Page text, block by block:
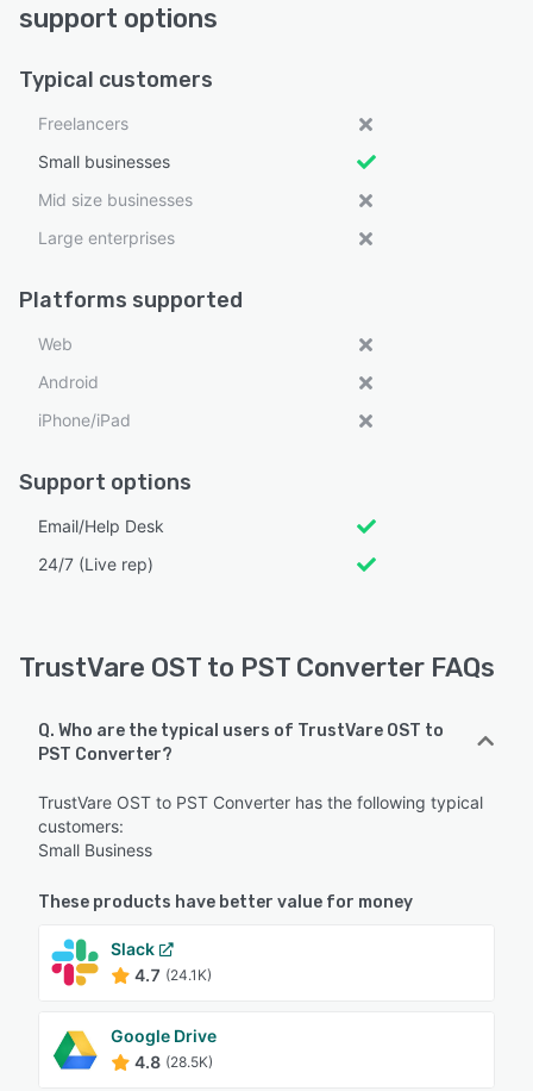
support options
Typical customers
Freelancers
Small businesses
Mid size businesses
Large enterprises
Platforms supported
Web
Android
iPhone/iPad
Support options
Email/Help Desk
24/7 (Live rep)
TrustVare OST to PST Converter FAQs
Q. Who are the typical users of TrustVare OST to
PST Converter?
TrustVare OST to PST Converter has the following typical
customers:
Small Business
These products have better value for money
Slack
4.7 (24.1K)
Google Drive
4.8 (28.5K)